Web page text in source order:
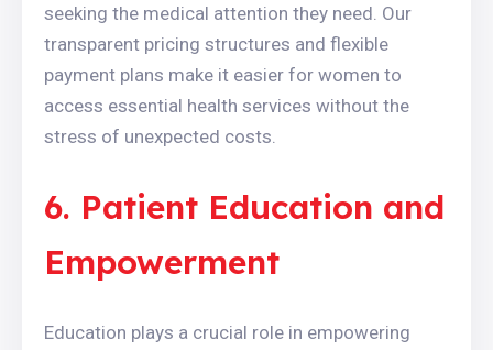
seeking the medical attention they need. Our
transparent pricing structures and flexible
payment plans make it easier for women to
access essential health services without the
stress of unexpected costs.
6. Patient Education and
Empowerment
Education plays a crucial role in empowering